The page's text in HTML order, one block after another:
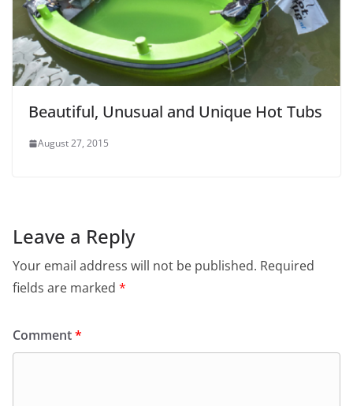
Beautiful, Unusual and Unique Hot Tubs
August 27, 2015
Leave a Reply
Your email address will not be published. Required
fields are marked *
Comment*